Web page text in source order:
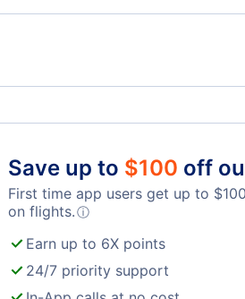
S7 Airlines Flights
Save up to $100 off
First time app users get up to $100
on flights.ⓘ
Earn up to 6X points
24/7 priority support